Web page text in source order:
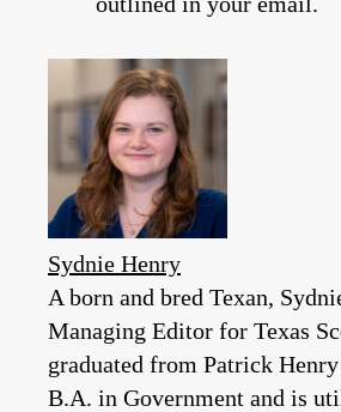
Sydnie Henry
A born and bred Texan,
Managing Editor for Texas
graduated from Patrick
B.A. in Government and is